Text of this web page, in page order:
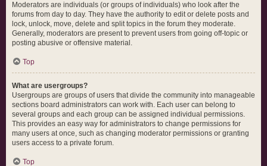
Moderators are individuals (or groups of individuals) who look after the
forums from day to day. They have the authority to edit or delete posts and
lock, unlock, move, delete and split topics in the forum they moderate.
Generally, moderators are present to prevent users from going off-topic or
posting abusive or offensive material.
Top
What are usergroups?
Usergroups are groups of users that divide the community into manageable
sections board administrators can work with. Each user can belong to
several groups and each group can be assigned individual permissions.
This provides an easy way for administrators to change permissions for
many users at once, such as changing moderator permissions or granting
users access to a private forum.
Top